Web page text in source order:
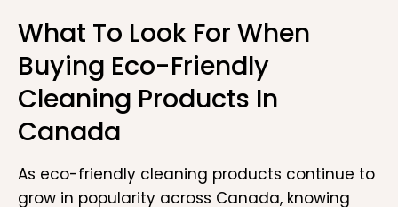
What To Look For When
Buying Eco-Friendly
Cleaning Products In
Canada
As eco-friendly cleaning products continue to
grow in popularity across Canada, knowing